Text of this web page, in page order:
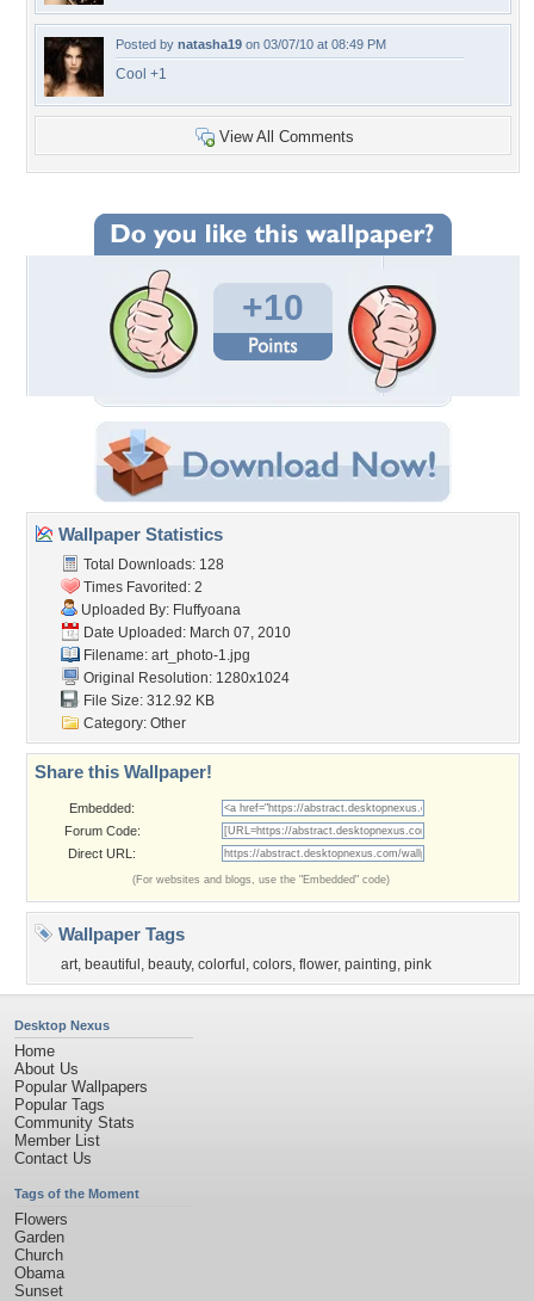
Posted by natasha19 on 03/07/10 at 08:49 PM
Cool +1
View All Comments
+10
Wallpaper Statistics
Total Downloads: 128
Times Favorited: 2
Uploaded By: Fluffyoana
Date Uploaded: March 07, 2010
Filename: art_photo-1.jpg
Original Resolution: 1280x1024
File Size: 312.92 KB
Category: Other
Share this Wallpaper!
Embedded:
Forum Code:
Direct URL:
(For websites and blogs, use the "Embedded" code)
Wallpaper Tags
art, beautiful , beauty, colorful , colors, flower, painting, pink
Desktop Nexus
Home
About Us
Popular Wallpapers
Popular Tags
Community Stats
Member List
Contact Us
Tags of the Moment
Flowers
Garden
Church
Obama
Sunset